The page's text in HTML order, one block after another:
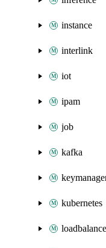
instance
interlink
iot
ipam
job
kafka
kubernetes